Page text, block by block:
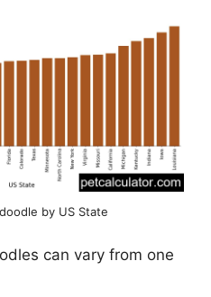
by US State
can vary from one